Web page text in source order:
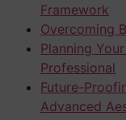
Framework
Overcoming
Planning
Professional
Future-
Advanced